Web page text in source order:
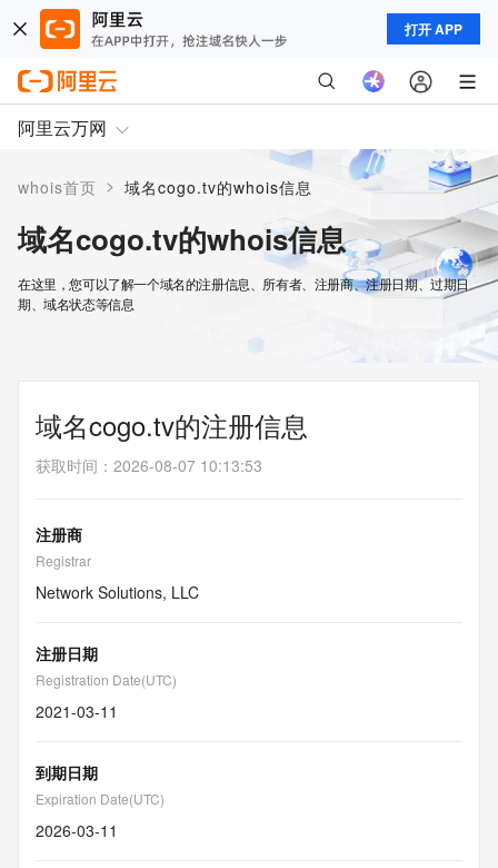
打开 APP
阿里云万网
whois首页 > 域名cogo.tv的whois信息
域名cogo.tv的whois信息
在这里，您可以了解一个域名的注册信息、所有者、注册商、注册日期、过期日
期、域名状态等信息
域名cogo.tv的注册信息
获取时间 ： 2026-08-07 10:13:53
注册商
Registrar
Network Solutions, LLC
注册日期
Registration Date(UTC)
2021-03-11
到期日期
Expiration Date(UTC)
2026-03-11